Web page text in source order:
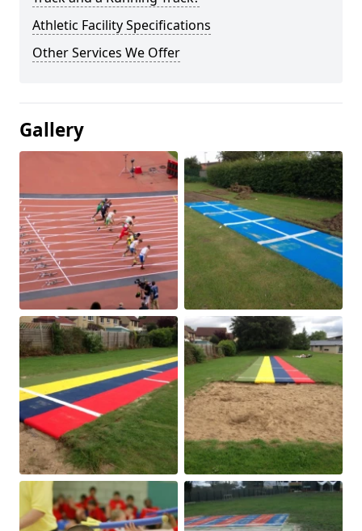
Athletic Facility Specifications
Other Services We Offer
Gallery